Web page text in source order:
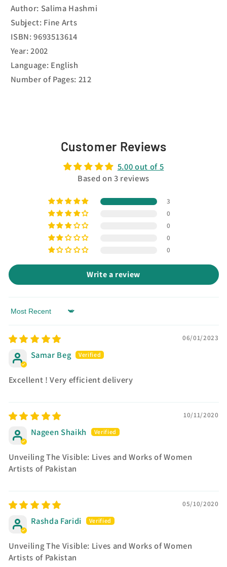
Author: Salima Hashmi
Subject: Fine Arts
ISBN: 9693513614
Year: 2002
Language: English
Number of Pages: 212
Customer Reviews
5.00 out of 5
Based on 3 reviews
3
0
0
0
0
Write a review
Sort by
06/01/2023
Samar Beg
Excellent ! Very efficient delivery
10/11/2020
Nageen Shaikh
Unveiling The Visible: Lives and Works of Women
Artists of Pakistan
05/10/2020
Rashda Faridi
Unveiling The Visible: Lives and Works of Women
Artists of Pakistan